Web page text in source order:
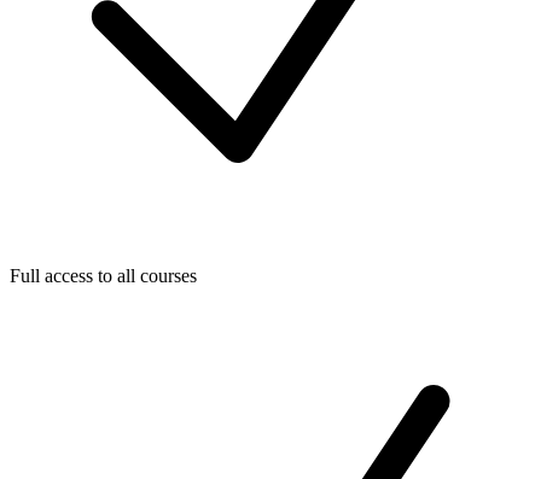
Full access to all courses